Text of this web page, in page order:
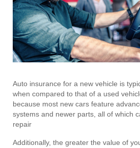
Auto insurance for a new vehicle is
when compared to that of a used
because most new cars feature
systems and newer parts, all of which
repair
Additionally, the greater the value of